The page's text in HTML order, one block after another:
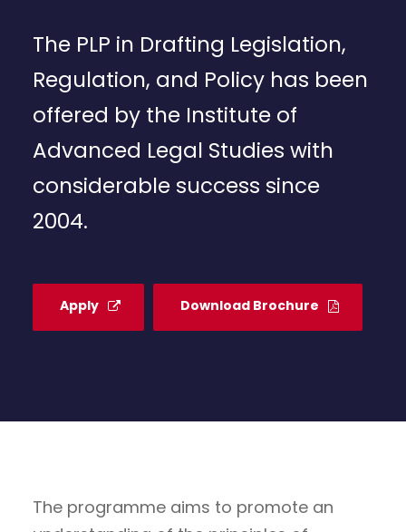
The PLP in Drafting Legislation,
Regulation, and Policy has been
offered by the Institute of
Advanced Legal Studies with
considerable success since
2004.
Apply Download Brochure
The programme aims to promote an